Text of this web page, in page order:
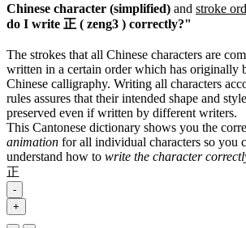
Chinese character (simplified) and stroke
do I write 正 ( zeng3 ) correctly?"
The strokes that all Chinese characters are
written in a certain order which has originally
Chinese calligraphy. Writing all characters
rules assures that their intended shape and
preserved even if written by different writers.
This Cantonese dictionary shows you the
animation for all individual characters so you
understand how to write the character
正
-
+